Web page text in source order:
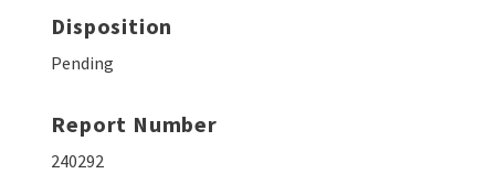
Disposition
Pending
Report Number
240292